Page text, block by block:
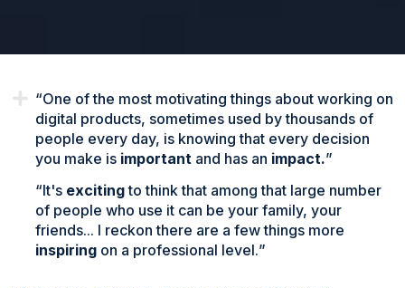
One of the most motivating things about working on
digital products, sometimes used by thousands of
people every day, is knowing that every decision
you make is important and has an impact.
It's excitingto think that among that large number
of people who use it can be your family, your
friends... I reckon there are a few things more
inspiring on a professional level.